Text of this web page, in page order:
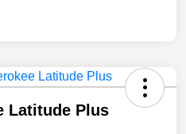
Latitude Plus